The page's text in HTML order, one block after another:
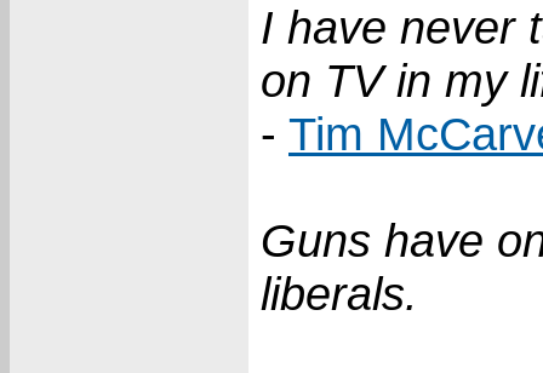
I have never
on TV in my
- Tim
Guns have
liberals.